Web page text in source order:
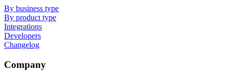
By business type
By product type
Integrations
Developers
Changelog
Company